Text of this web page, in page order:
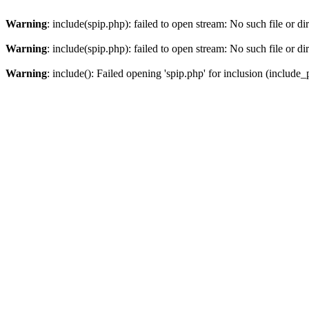
Warning: include(spip.php): failed to open stream: No such file or
Warning: include(spip.php): failed to open stream: No such file or
Warning: include(): Failed opening 'spip.php' for inclusion